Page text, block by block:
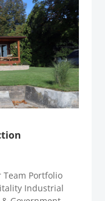
Team Portfolio
Industrial